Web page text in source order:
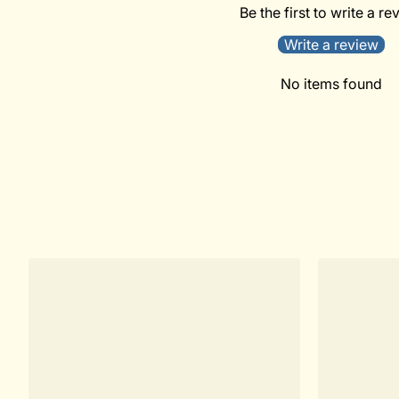
Be the first to write a
Write a review
No items found